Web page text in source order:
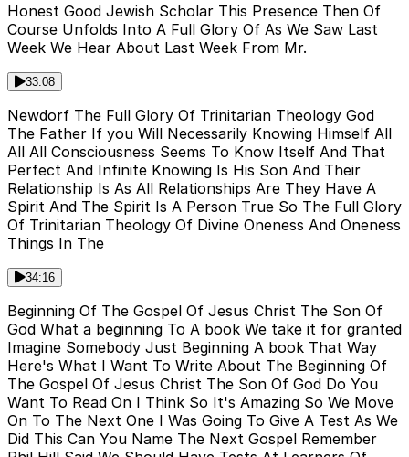
Honest Good Jewish Scholar This Presence Then Of
Course Unfolds Into A Full Glory Of As We Saw Last
Week We Hear About Last Week From Mr.
33:08
Newdorf The Full Glory Of Trinitarian Theology God
The Father If you Will Necessarily Knowing Himself All
All All Consciousness Seems To Know Itself And That
Perfect And Infinite Knowing Is His Son And Their
Relationship Is As All Relationships Are They Have A
Spirit And The Spirit Is A Person True So The Full Glory
Of Trinitarian Theology Of Divine Oneness And Oneness
Things In The
34:16
Beginning Of The Gospel Of Jesus Christ The Son Of
God What a beginning To A book We take it for granted
Imagine Somebody Just Beginning A book That Way
Here's What I Want To Write About The Beginning Of
The Gospel Of Jesus Christ The Son Of God Do You
Want To Read On I Think So It's Amazing So We Move
On To The Next One I Was Going To Give A Test As We
Did This Can You Name The Next Gospel Remember